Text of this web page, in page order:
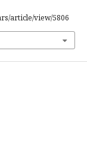
article/view/5806